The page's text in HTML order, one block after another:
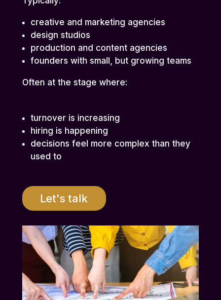
creative and marketing agencies
design studios
production and content agencies
founders with small, but growing teams
Often at the stage where:
turnover is increasing
hiring is happening
decisions feel more complex than they
used to
Let's talk